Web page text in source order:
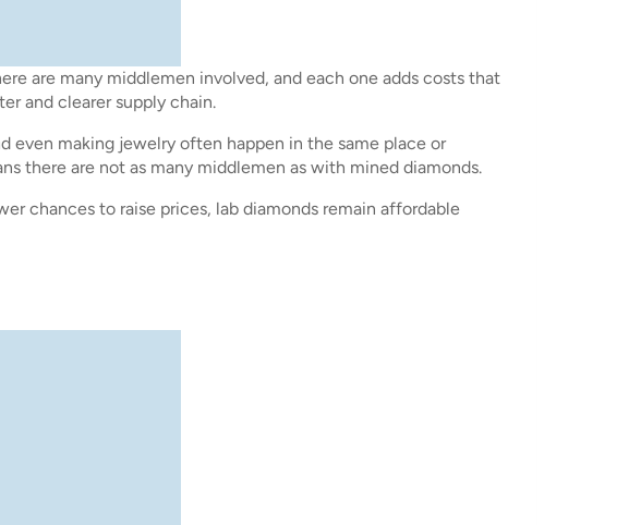
are many middlemen involved, and each one adds costs that
and clearer supply chain.
even making jewelry often happen in the same place or
there are not as many middlemen as with mined diamonds.
chances to raise prices, lab diamonds remain affordable